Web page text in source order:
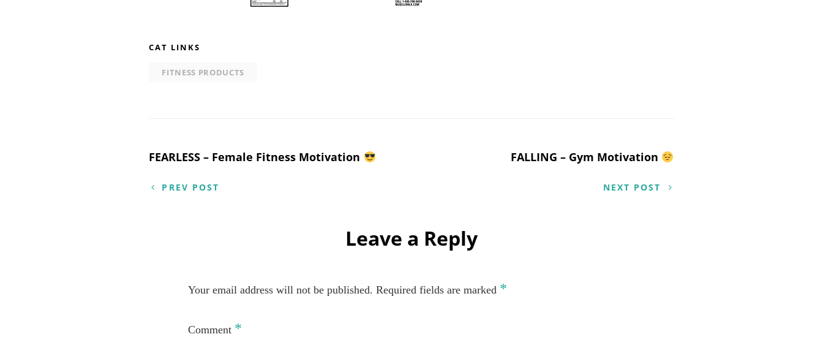
CAT LINKS
FITNESS PRODUCTS
Post
navigation
FEARLESS – Female Fitness Motivation
PREV POST
FALLING – Gym Motivation
NEXT POST
Leave a Reply
Your email address will not be published. Required fields are marked *
Comment *